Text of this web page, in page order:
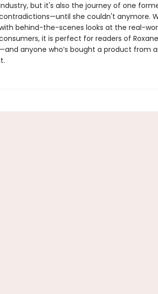
but it's also the journey of one
she couldn't anymore.
behind-the-scenes looks at the real-
it is perfect for readers of
—and anyone who’s bought a product from